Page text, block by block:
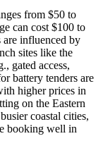
from $50 to
can cost $100 to
are influenced by
sites like the
gated access,
battery tenders are
higher prices in
on the Eastern
coastal cities,
booking well in